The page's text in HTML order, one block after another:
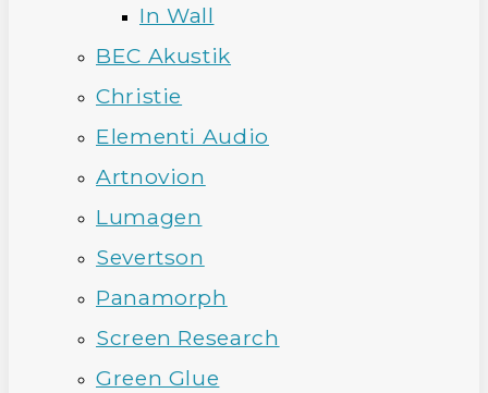
In Wall
BEC Akustik
Christie
Elementi Audio
Artnovion
Lumagen
Severtson
Panamorph
Screen Research
Green Glue